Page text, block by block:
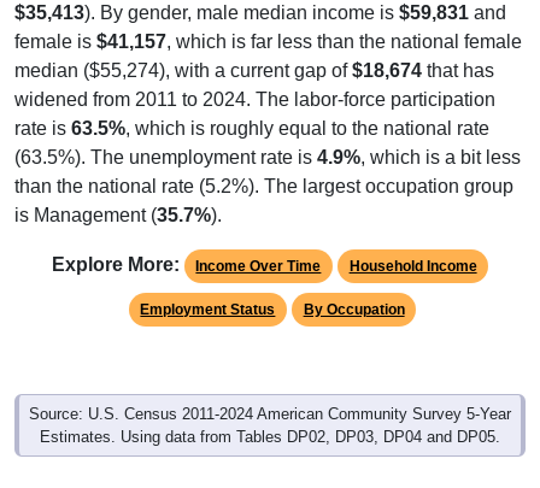
$35,413). By gender, male median income is $59,831 and
female is $41,157, which is far less than the national female
median ($55,274), with a current gap of$18,674 that has
widened from 2011 to 2024. The labor-force participation
rate is 63.5%, which is roughly equal to the national rate
(63.5%). The unemployment rate is 4.9%, which is a bit less
than the national rate (5.2%). The largest occupation group
is Management (35.7%).
Explore More: Income Over Time Household Income
Employment Status By Occupation
Source: U.S. Census 2011-2024 American Community Survey 5-Year
Estimates. Using data from Tables DP02, DP03, DP04 and DP05.